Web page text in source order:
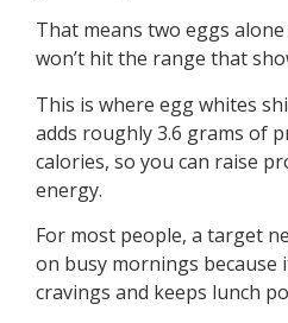
That means two eggs
won’t hit the range that
This is where egg whites
adds roughly 3.6 grams of
calories, so you can raise
energy.
For most people, a target
on busy mornings
cravings and keeps lunch